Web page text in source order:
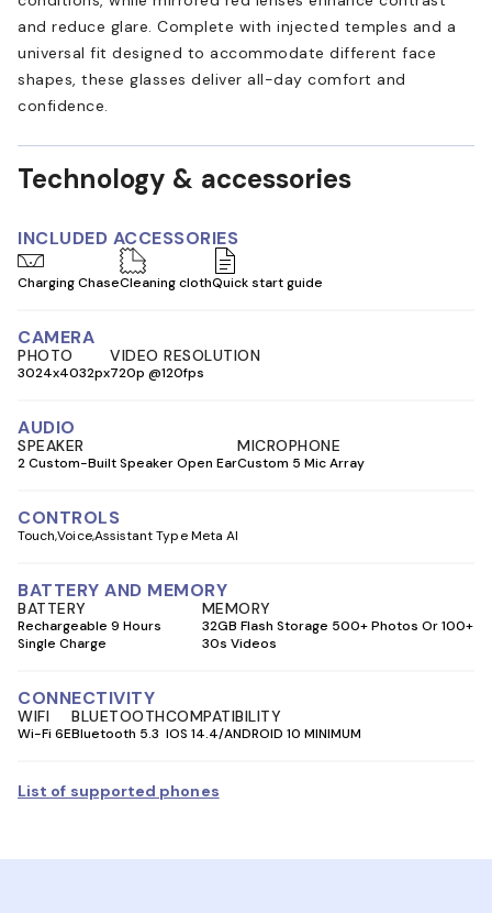
and reduce glare. Complete with injected temples and a
universal fit designed to accommodate different face
shapes, these glasses deliver all-day comfort and
confidence.
Technology & accessories
INCLUDED ACCESSORIES
Charging ChaseCleaning clothQuick start guide
CAMERA
PHOTO
3024x4032px
VIDEO RESOLUTION
720p @120fps
AUDIO
SPEAKER
2 Custom-Built Speaker Open Ear
MICROPHONE
Custom 5 Mic Array
CONTROLS
TouchVoiceAssistant Type Meta AI
BATTERY AND MEMORY
BATTERY
Rechargeable 9 Hours
Single Charge
MEMORY
32GB Flash Storage 500+ Photos Or 100+
30s Videos
CONNECTIVITY
WIFI
Wi-Fi 6E
BLUETOOTH
Bluetooth 5.3
COMPATIBILITY
IOS 14.4/ANDROID 10 MINIMUM
List of supported phones